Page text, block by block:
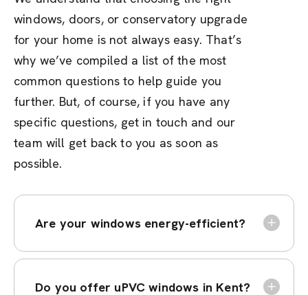
windows, doors, or conservatory upgrade
for your home is not always easy. That’s
why we’ve compiled a list of the most
common questions to help guide you
further. But, of course, if you have any
specific questions, get in touch and our
team will get back to you as soon as
possible.
Are your windows energy-efficient?
Do you offer uPVC windows in Kent?